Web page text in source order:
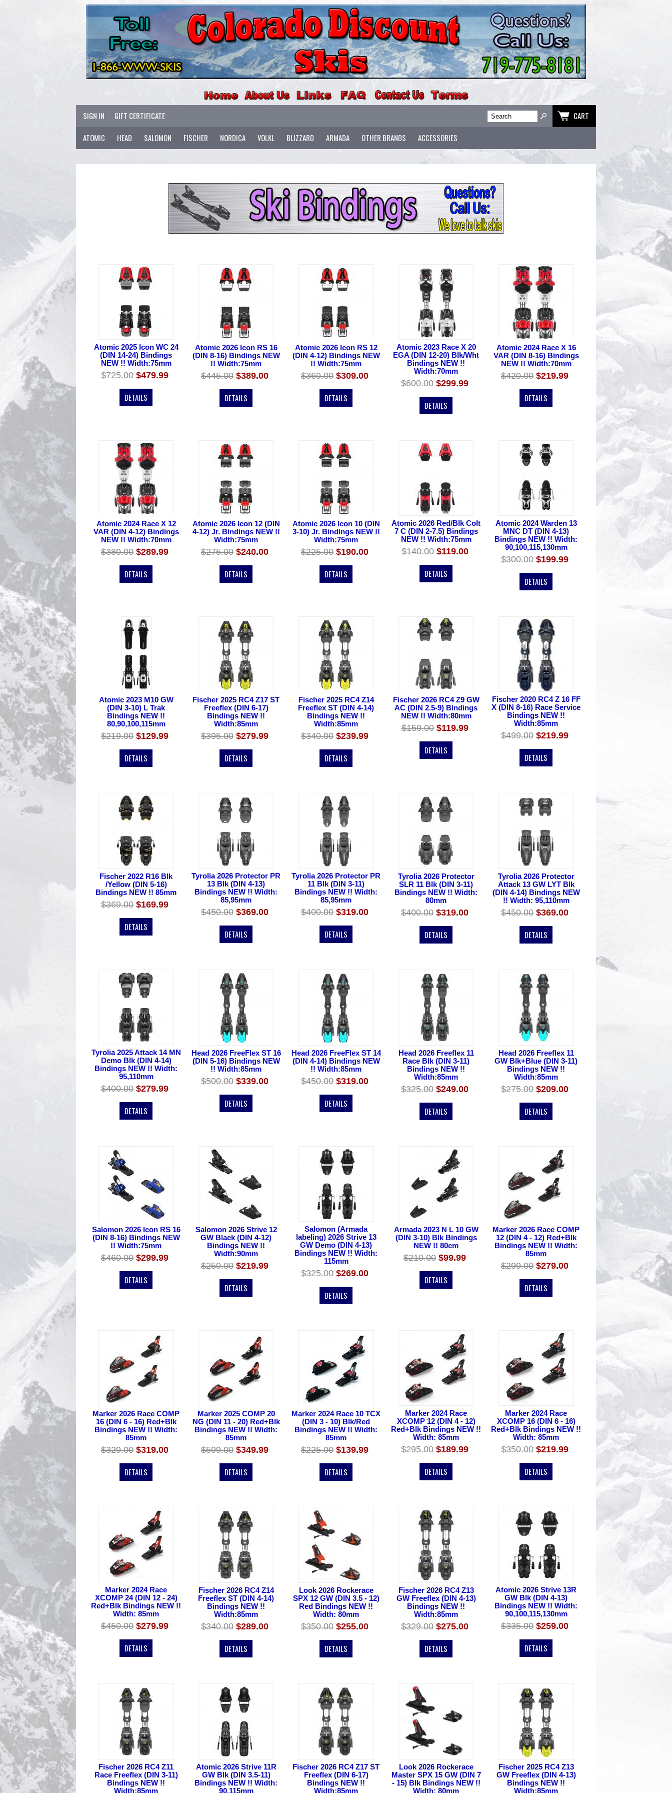
SIGN IN GIFT CERTIFICATE CART
ATOMIC HEAD SALOMON FISCHER NORDICA VOLKL BLIZZARD ARMADA OTHER BRANDS ACCESSORIES
Atomic 2025 Icon WC 24
(DIN 14-24) Bindings
NEW !! Width:75mm
$725.00 $479.99
DETAILS
Atomic 2026 Icon RS 16
(DIN 8-16) Bindings NEW
!! Width:75mm
$445.00 $389.00
DETAILS
Atomic 2026 Icon RS 12
(DIN 4-12) Bindings NEW
!! Width:75mm
$369.00 $309.00
DETAILS
Atomic 2023 Race X 20
EGA (DIN 12-20) Blk/Wht
Bindings NEW !!
Width:70mm
$600.00 $299.99
DETAILS
Atomic 2024 Race X 16
VAR (DIN 8-16) Bindings
NEW !! Width:70mm
$420.00 $219.99
DETAILS
Atomic 2024 Race X 12
VAR (DIN 4-12) Bindings
NEW !! Width:70mm
$380.00 $289.99
DETAILS
Atomic 2026 Icon 12 (DIN
4-12) Jr. Bindings NEW !!
Width:75mm
$275.00 $240.00
DETAILS
Atomic 2026 Icon 10 (DIN
3-10) Jr. Bindings NEW !!
Width:75mm
$225.00 $190.00
DETAILS
Atomic 2026 Red/Blk Colt
7 C (DIN 2-7.5) Bindings
NEW !! Width:75mm
$140.00 $119.00
DETAILS
Atomic 2024 Warden 13
MNC DT (DIN 4-13)
Bindings NEW !! Width:
90,100,115,130mm
$300.00 $199.99
DETAILS
Atomic 2023 M10 GW
(DIN 3-10) L Trak
Bindings NEW !!
80,90,100,115mm
$219.00 $129.99
DETAILS
Fischer 2025 RC4 Z17 ST
Freeflex (DIN 6-17)
Bindings NEW !!
Width:85mm
$395.00 $279.99
DETAILS
Fischer 2025 RC4 Z14
Freeflex ST (DIN 4-14)
Bindings NEW !!
Width:85mm
$340.00 $239.99
DETAILS
Fischer 2026 RC4 Z9 GW
AC (DIN 2.5-9) Bindings
NEW !! Width:80mm
$159.00 $119.99
DETAILS
Fischer 2020 RC4 Z 16 FF
X (DIN 8-16) Race Service
Bindings NEW !!
Width:85mm
$499.00 $219.99
DETAILS
Fischer 2022 R16 Blk
/Yellow (DIN 5-16)
Bindings NEW !! 85mm
$369.00 $169.99
DETAILS
Tyrolia 2026 Protector PR
13 Blk (DIN 4-13)
Bindings NEW !! Width:
85,95mm
$450.00 $369.00
DETAILS
Tyrolia 2026 Protector PR
11 Blk (DIN 3-11)
Bindings NEW !! Width:
85,95mm
$400.00 $319.00
DETAILS
Tyrolia 2026 Protector
SLR 11 Blk (DIN 3-11)
Bindings NEW !! Width:
80mm
$400.00 $319.00
DETAILS
Tyrolia 2026 Protector
Attack 13 GW LYT Blk
(DIN 4-14) Bindings NEW
!! Width: 95,110mm
$450.00 $369.00
DETAILS
Tyrolia 2025 Attack 14 MN
Demo Blk (DIN 4-14)
Bindings NEW !! Width:
95,110mm
$400.00 $279.99
DETAILS
Head 2026 FreeFlex ST 16
(DIN 5-16) Bindings NEW
!! Width:85mm
$500.00 $339.00
DETAILS
Head 2026 FreeFlex ST 14
(DIN 4-14) Bindings NEW
!! Width:85mm
$450.00 $319.00
DETAILS
Head 2026 Freeflex 11
Race Blk (DIN 3-11)
Bindings NEW !!
Width:85mm
$325.00 $249.00
DETAILS
Head 2026 Freeflex 11
GW Blk+Blue (DIN 3-11)
Bindings NEW !!
Width:85mm
$275.00 $209.00
DETAILS
Salomon 2026 Icon RS 16
(DIN 8-16) Bindings NEW
!! Width:75mm
$460.00 $299.99
DETAILS
Salomon 2026 Strive 12
GW Black (DIN 4-12)
Bindings NEW !!
Width:90mm
$250.00 $219.99
DETAILS
Salomon (Armada
labeling) 2026 Strive 13
GW Demo (DIN 4-13)
Bindings NEW !! Width:
115mm
$325.00 $269.00
DETAILS
Armada 2023 N L 10 GW
(DIN 3-10) Blk Bindings
NEW !! 80cm
$210.00 $99.99
DETAILS
Marker 2026 Race COMP
12 (DIN 4 - 12) Red+Blk
Bindings NEW !! Width:
85mm
$299.00 $279.00
DETAILS
Marker 2026 Race COMP
16 (DIN 6 - 16) Red+Blk
Bindings NEW !! Width:
85mm
$329.00 $319.00
DETAILS
Marker 2025 COMP 20
NG (DIN 11 - 20) Red+Blk
Bindings NEW !! Width:
85mm
$599.00 $349.99
DETAILS
Marker 2024 Race 10 TCX
(DIN 3 - 10) Blk/Red
Bindings NEW !! Width:
85mm
$225.00 $139.99
DETAILS
Marker 2024 Race
XCOMP 12 (DIN 4 - 12)
Red+Blk Bindings NEW !!
Width: 85mm
$295.00 $189.99
DETAILS
Marker 2024 Race
XCOMP 16 (DIN 6 - 16)
Red+Blk Bindings NEW !!
Width: 85mm
$350.00 $219.99
DETAILS
Marker 2024 Race
XCOMP 24 (DIN 12 - 24)
Red+Blk Bindings NEW !!
Width: 85mm
$450.00 $279.99
DETAILS
Fischer 2026 RC4 Z14
Freeflex ST (DIN 4-14)
Bindings NEW !!
Width:85mm
$340.00 $289.00
DETAILS
Look 2026 Rockerace
SPX 12 GW (DIN 3.5 - 12)
Red Bindings NEW !!
Width: 80mm
$350.00 $255.00
DETAILS
Fischer 2026 RC4 Z13
GW Freeflex (DIN 4-13)
Bindings NEW !!
Width:85mm
$329.00 $275.00
DETAILS
Atomic 2026 Strive 13R
GW Blk (DIN 4-13)
Bindings NEW !! Width:
90,100,115,130mm
$335.00 $259.00
DETAILS
Fischer 2026 RC4 Z11
Race Freeflex (DIN 3-11)
Bindings NEW !!
Width:85mm
Atomic 2026 Strive 11R
GW Blk (DIN 3.5-11)
Bindings NEW !! Width:
90,115mm
Fischer 2026 RC4 Z17 ST
Freeflex (DIN 6-17)
Bindings NEW !!
Width:85mm
Look 2026 Rockerace
Master SPX 15 GW (DIN 7
- 15) Blk Bindings NEW !!
Width: 80mm
Fischer 2025 RC4 Z13
GW Freeflex (DIN 4-13)
Bindings NEW !!
Width:85mm